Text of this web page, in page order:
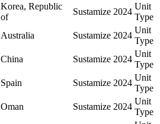
Korea, Republic
of
Sustamize 2024
Unit
Type
Australia Sustamize 2024
Unit
Type
China Sustamize 2024
Unit
Type
Spain Sustamize 2024
Unit
Type
Oman Sustamize 2024
Unit
Type